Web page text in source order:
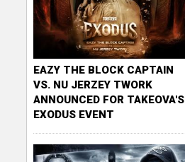
EAZY THE BLOCK CAPTAIN
VS. NU JERZEY TWORK
ANNOUNCED FOR TAKEOVA'S
EXODUS EVENT